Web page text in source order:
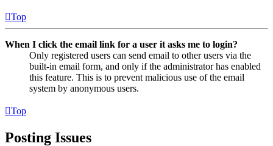
Top
When I click the email link for a user it asks me to login?
Only registered users can send email to other users via the
built-in email form, and only if the administrator has enabled
this feature. This is to prevent malicious use of the email
system by anonymous users.
Top
Posting Issues